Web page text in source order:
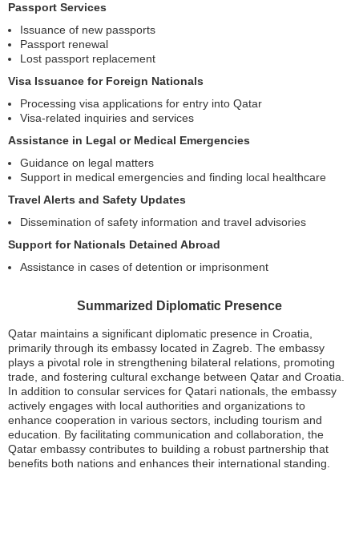
Passport Services
Issuance of new passports
Passport renewal
Lost passport replacement
Visa Issuance for Foreign Nationals
Processing visa applications for entry into Qatar
Visa-related inquiries and services
Assistance in Legal or Medical Emergencies
Guidance on legal matters
Support in medical emergencies and finding local healthcare
Travel Alerts and Safety Updates
Dissemination of safety information and travel advisories
Support for Nationals Detained Abroad
Assistance in cases of detention or imprisonment
Summarized Diplomatic Presence
Qatar maintains a significant diplomatic presence in Croatia,
primarily through its embassy located in Zagreb. The embassy
plays a pivotal role in strengthening bilateral relations, promoting
trade, and fostering cultural exchange between Qatar and Croatia.
In addition to consular services for Qatari nationals, the embassy
actively engages with local authorities and organizations to
enhance cooperation in various sectors, including tourism and
education. By facilitating communication and collaboration, the
Qatar embassy contributes to building a robust partnership that
benefits both nations and enhances their international standing.